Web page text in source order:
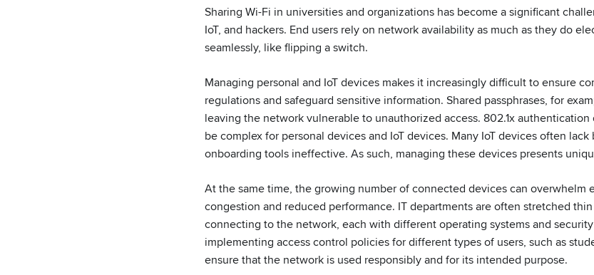
Sharing Wi-Fi in universities and organizations has become a significant
IoT, and hackers. End users rely on network availability as much as they do
seamlessly, like flipping a switch.
Managing personal and IoT devices makes it increasingly difficult to ensure
regulations and safeguard sensitive information. Shared passphrases, for
leaving the network vulnerable to unauthorized access. 802.1x
be complex for personal devices and IoT devices. Many IoT devices often
onboarding tools ineffective. As such, managing these devices presents
At the same time, the growing number of connected devices can overwhelm
congestion and reduced performance. IT departments are often stretched
connecting to the network, each with different operating systems and
implementing access control policies for different types of users, such as
ensure that the network is used responsibly and for its intended purpose.